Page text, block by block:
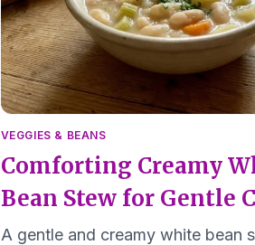
VEGGIES & BEANS
Comforting Creamy
Bean Stew for Gentle
A gentle and creamy white bean